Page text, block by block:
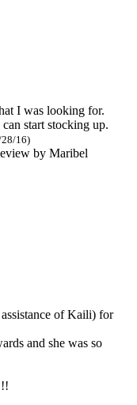
I was looking for.
start stocking up.
28/16)
by Maribel
of Kaili) for
and she was so